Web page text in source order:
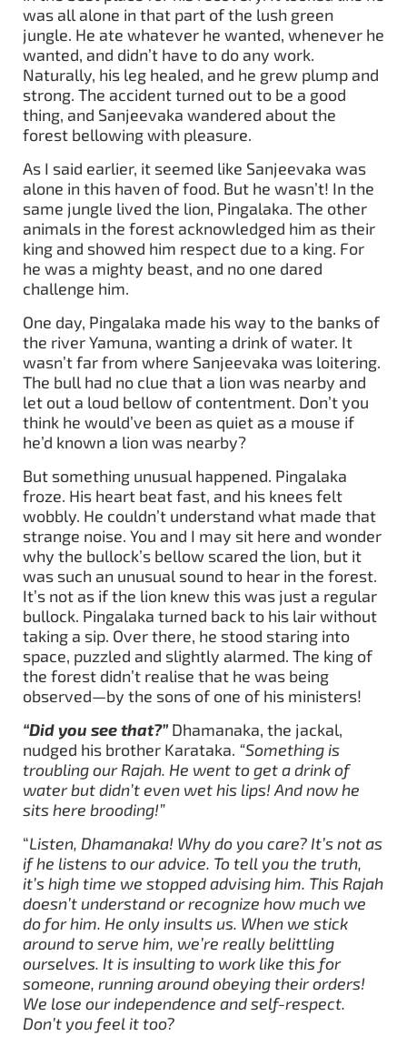
was all alone in that part of the lush green
jungle. He ate whatever he wanted, whenever he
wanted, and didn’t have to do any work.
Naturally, his leg healed, and he grew plump and
strong. The accident turned out to be a good
thing, and Sanjeevaka wandered about the
forest bellowing with pleasure.
As I said earlier, it seemed like Sanjeevaka was
alone in this haven of food. But he wasn’t! In the
same jungle lived the lion, Pingalaka. The other
animals in the forest acknowledged him as their
king and showed him respect due to a king. For
he was a mighty beast, and no one dared
challenge him.
One day, Pingalaka made his way to the banks of
the river Yamuna, wanting a drink of water. It
wasn’t far from where Sanjeevaka was loitering.
The bull had no clue that a lion was nearby and
let out a loud bellow of contentment. Don’t you
think he would’ve been as quiet as a mouse if
he’d known a lion was nearby?
But something unusual happened. Pingalaka
froze. His heart beat fast, and his knees felt
wobbly. He couldn’t understand what made that
strange noise. You and I may sit here and wonder
why the bullock’s bellow scared the lion, but it
was such an unusual sound to hear in the forest.
It’s not as if the lion knew this was just a regular
bullock. Pingalaka turned back to his lair without
taking a sip. Over there, he stood staring into
space, puzzled and slightly alarmed. The king of
the forest didn’t realise that he was being
observed—by the sons of one of his ministers!
“Did you see that?” Dhamanaka, the jackal,
nudged his brother Karataka. “Something is
troubling our Rajah. He went to get a drink of
water but didn’t even wet his lips! And now he
sits here brooding!”
“Listen, Dhamanaka! Why do you care? It’s not as
if he listens to our advice. To tell you the truth,
it’s high time we stopped advising him. This Rajah
doesn’t understand or recognize how much we
do for him. He only insults us. When we stick
around to serve him, we’re really belittling
ourselves. It is insulting to work like this for
someone, running around obeying their orders!
We lose our independence and self-respect.
Don’t you feel it too?